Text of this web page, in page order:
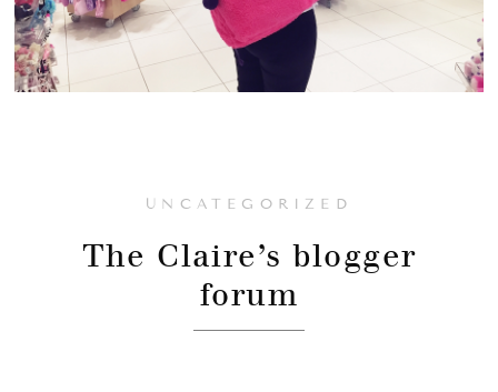
UNCATEGORIZED
The Claire’s blogger
forum